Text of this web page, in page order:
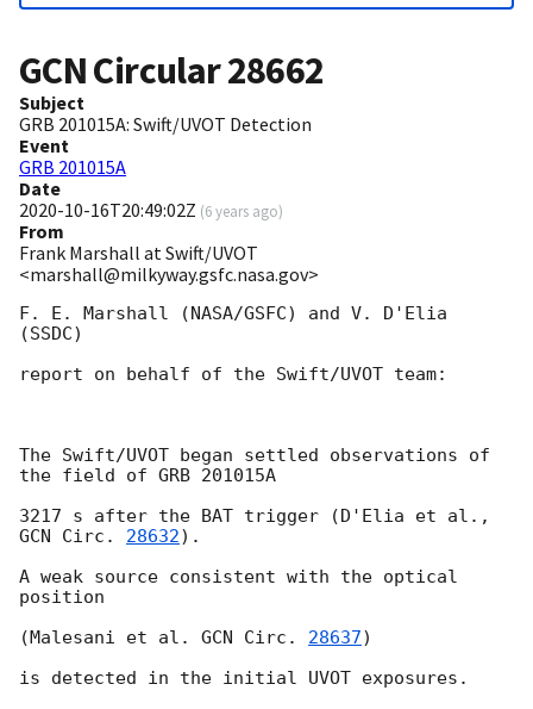
GCN Circular28662
Subject
GRB 201015A: Swift/UVOT Detection
Event
GRB 201015A
Date
2020-10-16T20:49:02Z (6 years ago)
From
Frank Marshall at Swift/UVOT
<marshall@milkyway.gsfc.nasa.gov>
F. E. Marshall (NASA/GSFC) and V. D'Elia
(SSDC)
report on behalf of the Swift/UVOT team:
The Swift/UVOT began settled observations of
the field of GRB 201015A
GCN Circ. 28632).
A weak source consistent with the optical
position
(Malesani et al. GCN Circ. 28637)
is detected in the initial UVOT exposures.